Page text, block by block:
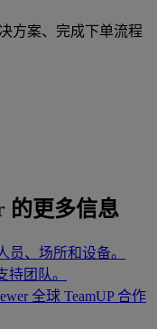
方案、完成下单流程
的更多信息
员、场所和设备。
持团队。
全球 TeamUP 合作